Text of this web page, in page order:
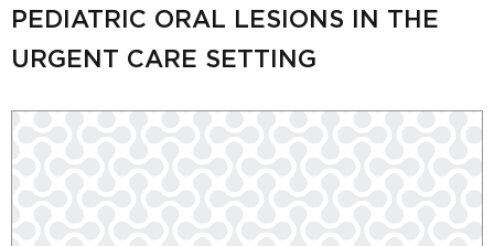
PEDIATRIC ORAL LESIONS IN THE
URGENT CARE SETTING